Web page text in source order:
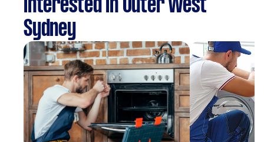
interested in Outer West
Sydney